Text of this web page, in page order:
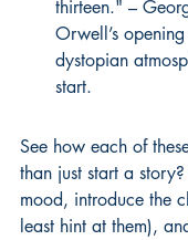
thirteen." –
Orwell’s
dystopian
start.
See how each of
than just start a
mood, introduce the
least hint at them),